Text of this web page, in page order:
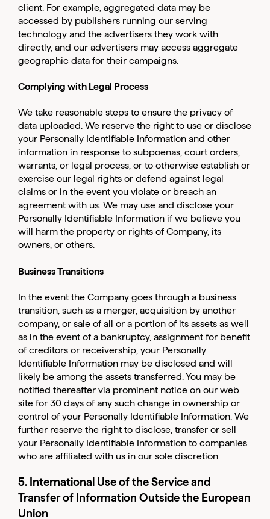
client. For example, aggregated data may be
accessed by publishers running our serving
technology and the advertisers they work with
directly, and our advertisers may access aggregate
geographic data for their campaigns.
Complying with Legal Process
We take reasonable steps to ensure the privacy of
data uploaded. We reserve the right to use or disclose
your Personally Identifiable Information and other
information in response to subpoenas, court orders,
warrants, or legal process, or to otherwise establish or
exercise our legal rights or defend against legal
claims or in the event you violate or breach an
agreement with us. We may use and disclose your
Personally Identifiable Information if we believe you
will harm the property or rights of Company, its
owners, or others.
Business Transitions
In the event the Company goes through a business
transition, such as a merger, acquisition by another
company, or sale of all or a portion of its assets as well
as in the event of a bankruptcy, assignment for benefit
of creditors or receivership, your Personally
Identifiable Information may be disclosed and will
likely be among the assets transferred. You may be
notified thereafter via prominent notice on our web
site for 30 days of any such change in ownership or
control of your Personally Identifiable Information. We
further reserve the right to disclose, transfer or sell
your Personally Identifiable Information to companies
who are affiliated with us in our sole discretion.
5. International Use of the Service and
Transfer of Information Outside the European
Union